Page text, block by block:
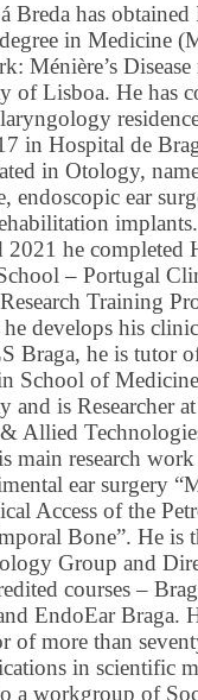
Breda has obtained
degree in Medicine
Ménière’s
of Lisboa. He has
in Hospital de
in Otology,
endoscopic ear
2021 he completed
– Portugal
Training
develops his
Braga, he is tutor
School of
and is Researcher
& Allied
main research work
ear surgery
Access of the
Bone”. He is
Group and
courses –
EndoEar Braga.
of more than
in scientific
a workgroup of